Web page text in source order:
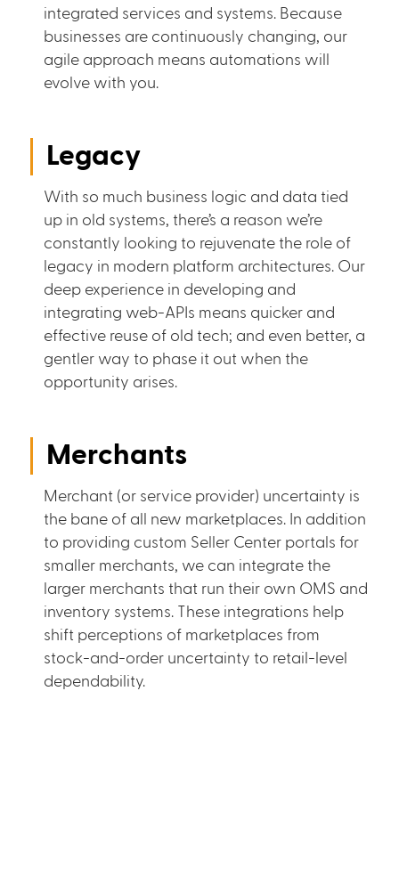
integrated services and systems. Because
businesses are continuously changing, our
agile approach means automations will
evolve with you.
Legacy
With so much business logic and data tied
up in old systems, there’s a reason we’re
constantly looking to rejuvenate the role of
legacy in modern platform architectures. Our
deep experience in developing and
integrating web-APIs means quicker and
effective reuse of old tech; and even better, a
gentler way to phase it out when the
opportunity arises.
Merchants
Merchant (or service provider) uncertainty is
the bane of all new marketplaces. In addition
to providing custom Seller Center portals for
smaller merchants, we can integrate the
larger merchants that run their own OMS and
inventory systems. These integrations help
shift perceptions of marketplaces from
stock-and-order uncertainty to retail-level
dependability.